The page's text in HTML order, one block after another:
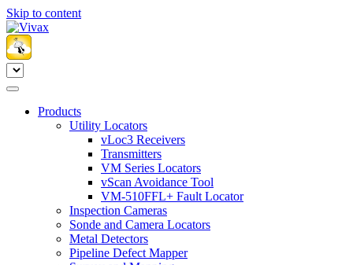
Skip to content
Products
Utility Locators
vLoc3 Receivers
Transmitters
VM Series Locators
vScan Avoidance Tool
VM-510FFL+ Fault Locator
Inspection Cameras
Sonde and Camera Locators
Metal Detectors
Pipeline Defect Mapper